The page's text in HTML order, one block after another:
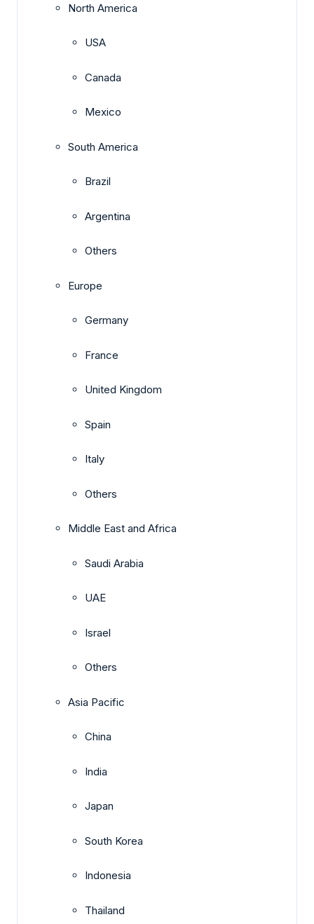
North America
USA
Canada
Mexico
South America
Brazil
Argentina
Others
Europe
Germany
France
United Kingdom
Spain
Italy
Others
Middle East and Africa
Saudi Arabia
UAE
Israel
Others
Asia Pacific
China
India
Japan
South Korea
Indonesia
Thailand